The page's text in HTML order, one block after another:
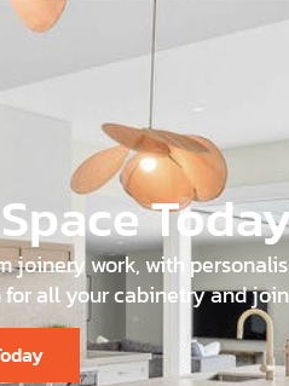
work, with
all your cabinetry and